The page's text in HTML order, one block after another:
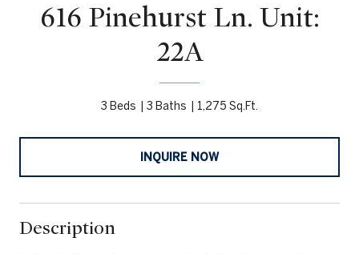
616 Pinehurst Ln. Unit:
22A
3 Beds 3 Baths 1,275 Sq.Ft.
INQUIRE NOW
Description